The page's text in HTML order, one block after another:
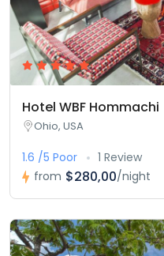
Hotel WBF Hommachi
Ohio, USA
1.6 /5 Poor
1 Review
from $280,00/night